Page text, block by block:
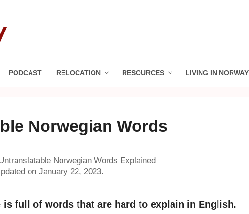
PODCAST RELOCATION RESOURCES LIVING IN NORWAY
Norwegian Words
Norwegian Words Explained
on January 22, 2023.
is full of words that are hard to explain in English.